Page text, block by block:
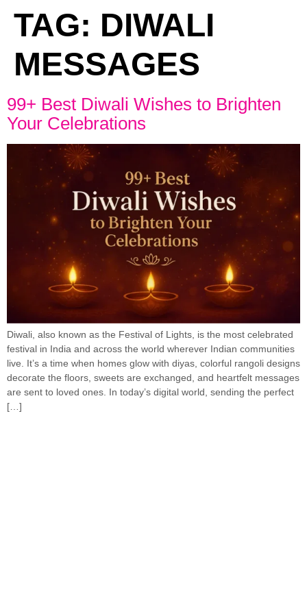
TAG: DIWALI
MESSAGES
99+ Best Diwali Wishes to Brighten
Your Celebrations
Diwali, also known as the Festival of Lights, is the most celebrated
festival in India and across the world wherever Indian communities
live. It’s a time when homes glow with diyas, colorful rangoli designs
decorate the floors, sweets are exchanged, and heartfelt messages
are sent to loved ones. In today’s digital world, sending the perfect
[…]